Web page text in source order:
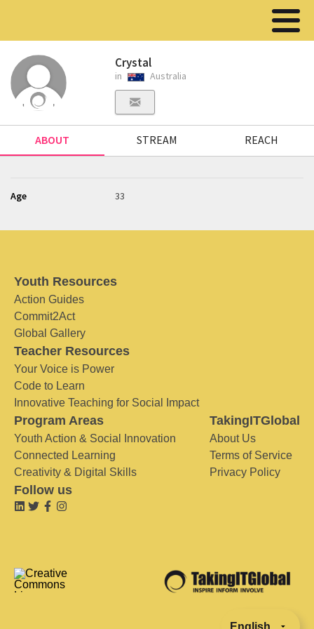
Crystal
in Australia
ABOUT STREAM REACH
Age 33
Youth Resources
Action Guides
Commit2Act
Global Gallery
Teacher Resources
Your Voice is Power
Code to Learn
Innovative Teaching for Social Impact
Program Areas
Youth Action & Social Innovation
Connected Learning
Creativity & Digital Skills
TakingITGlobal
About Us
Terms of Service
Privacy Policy
Follow us